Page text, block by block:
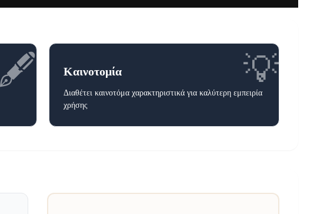
🖋️ 💡
Καινοτομία
Διαθέτει καινοτόμα χαρακτηριστικά για καλύτερη εμπειρία
χρήσης